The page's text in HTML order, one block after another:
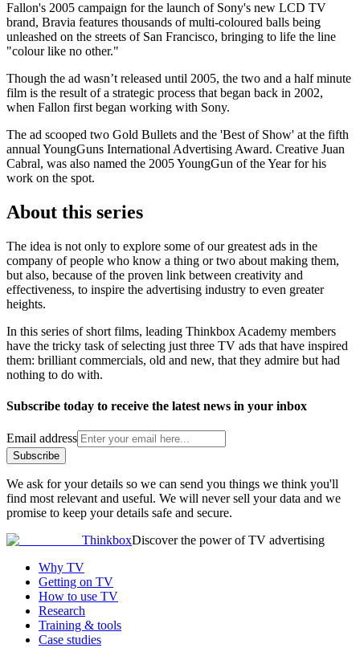
Fallon's 2005 campaign for the launch of Sony's new LCD TV
brand, Bravia features thousands of multi-coloured balls being
unleashed on the streets of San Francisco, bringing to life the line
"colour like no other."
Though the ad wasn’t released until 2005, the two and a half minute
film is the result of a strategic process that began back in 2002,
when Fallon first began working with Sony.
The ad scooped two Gold Bullets and the 'Best of Show' at the fifth
annual YoungGuns International Advertising Award. Creative Juan
Cabral, was also named the 2005 YoungGun of the Year for his
work on the spot.
About this series
The idea is not only to explore some of our greatest ads in the
company of people who know a thing or two about making them,
but also, because of the proven link between creativity and
effectiveness, to inspire the advertising industry to even greater
heights.
In this series of short films, leading Thinkbox Academy members
have the tricky task of selecting just three TV ads that have inspired
them: brilliant commercials, old and new, that they admire but had
nothing to do with.
Subscribe today to receive the latest news in your inbox
Email address
Subscribe
We ask for your details so we can send you things we think you'll
find most relevant and useful. We will never sell your data and we
promise to keep your details safe and secure.
ThinkboxDiscover the power of TV advertising
Why TV
Getting on TV
How to use TV
Research
Training & tools
Case studies